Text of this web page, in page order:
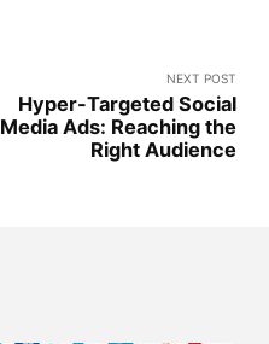
NEXT POST
Hyper-Targeted Social
Media Ads: Reaching the
Right Audience